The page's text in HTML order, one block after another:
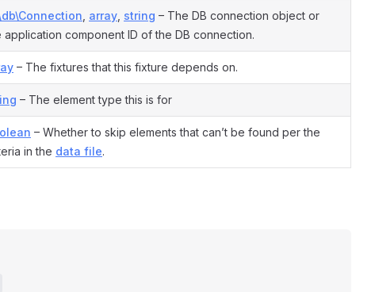
array string – The DB connection object or
application component ID of the DB connection.
– The fixtures that this fixture depends on.
– The element type this is for
– Whether to skip elements that can’t be found per the
in the data file.